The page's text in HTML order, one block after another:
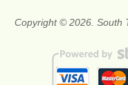
Copyright © 2026. South